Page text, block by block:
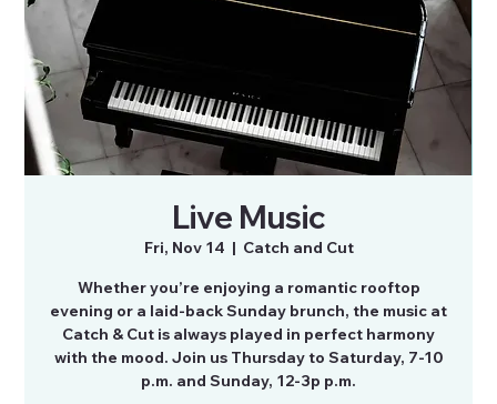
Live Music
Fri, Nov 14
  |
Catch and Cut
Whether you’re enjoying a romantic rooftop
evening or a laid-back Sunday brunch, the music at
Catch & Cut is always played in perfect harmony
with the mood. Join us Thursday to Saturday, 7-10
p.m. and Sunday, 12-3p p.m.